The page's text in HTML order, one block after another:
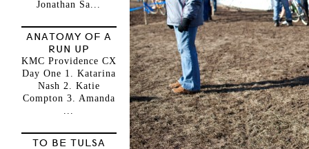
Jonathan Sa...
ANATOMY OF A
RUN UP
KMC Providence CX
Day One 1. Katarina
Nash 2. Katie
Compton 3. Amanda
...
TO BE TULSA